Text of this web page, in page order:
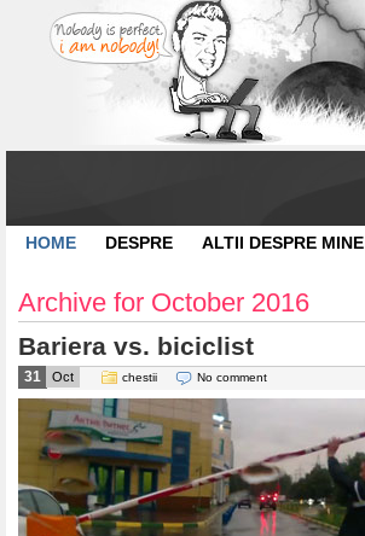
HOME DESPRE ALTII DESPRE MINE
Archive for October 2016
Bariera vs. biciclist
31 Oct chestii No comment